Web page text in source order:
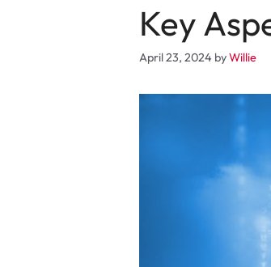
Key
April 23, 2024 byWillie